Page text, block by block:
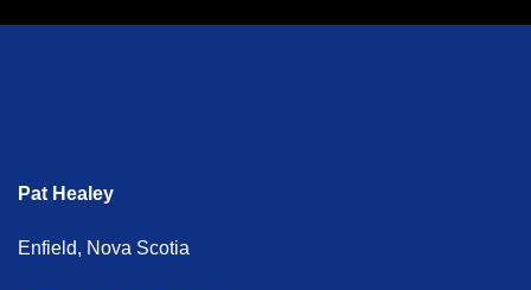
Pat Healey
Enfield, Nova Scotia